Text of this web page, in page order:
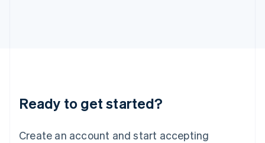
Ready to get started?
Create an account and start accepting
Lithuania
English
FrançaisDeutschEnglish